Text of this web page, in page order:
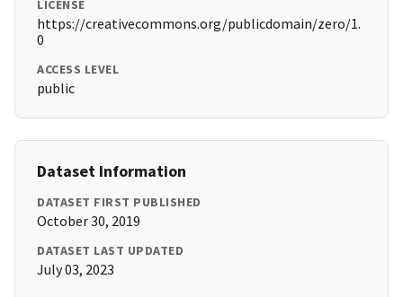
LICENSE
https://creativecommons.org/publicdomain/zero/1.
0
ACCESS LEVEL
public
Dataset Information
DATASET FIRST PUBLISHED
October 30, 2019
DATASET LAST UPDATED
July 03, 2023